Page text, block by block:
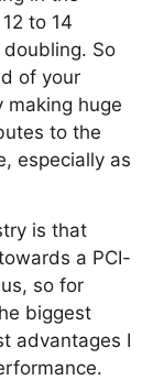
to 14
So
of your
making huge
to the
especially as
is that
a PCI-
so for
biggest
advantages I